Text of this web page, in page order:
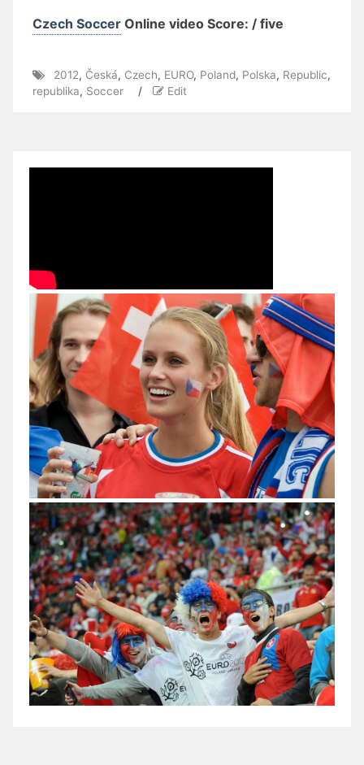
Czech Soccer Online video Score: / five
2012, Česká, Czech, EURO, Poland, Polska, Republic,
republika, Soccer / Edit